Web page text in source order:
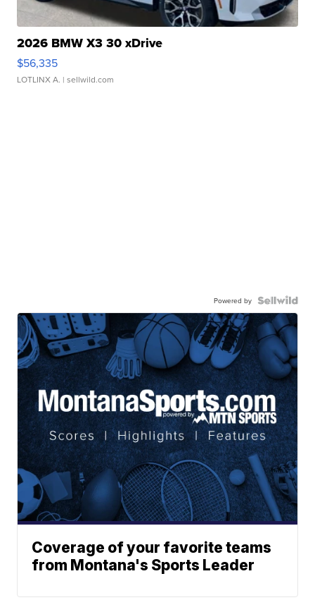
2026 BMW X3 30 xDrive
$56,335
LOTLINX A. | sellwild.com
Powered by
Coverage of your favorite teams
from Montana's Sports Leader